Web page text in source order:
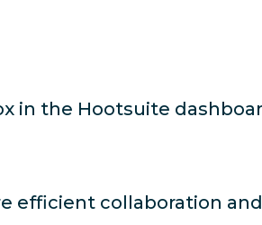
in the Hootsuite
efficient collaboration